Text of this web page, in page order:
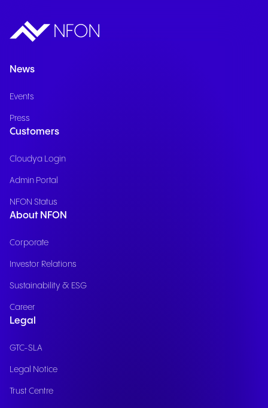
News
Events
Press
Customers
Cloudya Login
Admin Portal
NFON Status
About NFON
Corporate
Investor Relations
Sustainability & ESG
Career
Legal
GTC-SLA
Legal Notice
Trust Centre